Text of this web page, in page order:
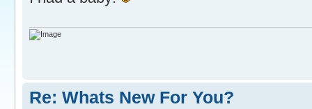
Re: Whats New For You?